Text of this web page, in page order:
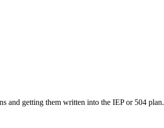
and getting them written into the IEP or 504 plan.